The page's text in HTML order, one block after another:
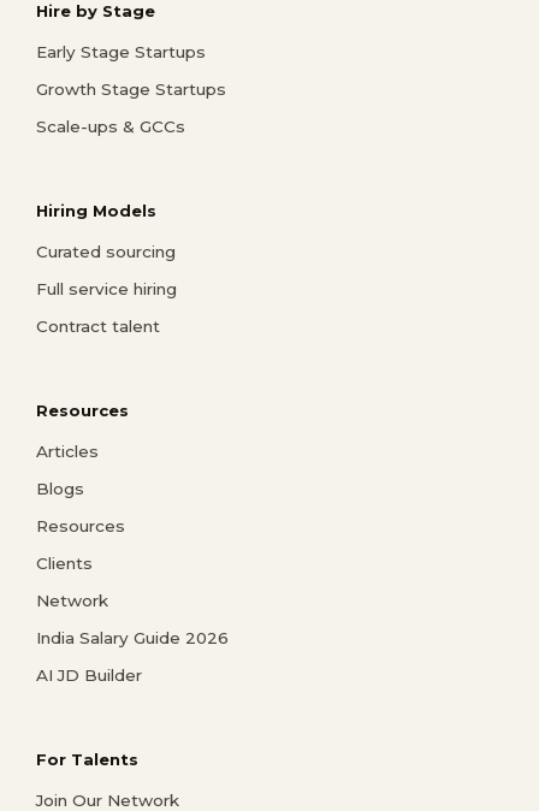
Hire by Stage
Early Stage Startups
Growth Stage Startups
Scale-ups & GCCs
Hiring Models
Curated sourcing
Full service hiring
Contract talent
Resources
Articles
Blogs
Resources
Clients
Network
India Salary Guide 2026
AI JD Builder
For Talents
Join Our Network